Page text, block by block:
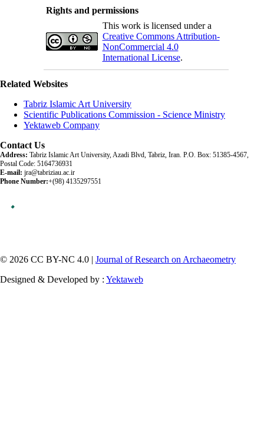
Rights and permissions
This work is licensed under a
Creative Commons Attribution-
NonCommercial 4.0
International License.
Related Websites
Tabriz Islamic Art University
Scientific Publications Commission - Science Ministry
Yektaweb Company
Contact Us
Address: Tabriz Islamic Art University, Azadi Blvd, Tabriz, Iran. P.O. Box: 51385-4567,
Postal Code: 5164736931
E-mail: jra@tabriziau.ac.ir
Phone Number:+(98) 4135297551
© 2026 CC BY-NC 4.0 | Journal of Research on Archaeometry
Designed & Developed by : Yektaweb